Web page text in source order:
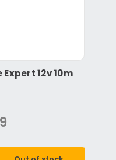
12v 10m